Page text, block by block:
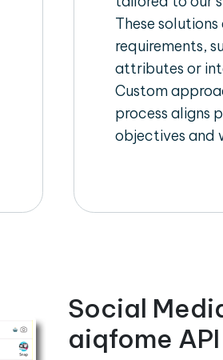
These
requirements,
attributes or
Custom
process aligns
objectives and
Social
aiqfome